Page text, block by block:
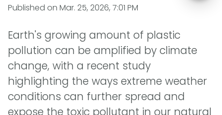
Published on Mar. 25, 2026, 7:01 PM
Earth's growing amount of plastic
pollution can be amplified by climate
change, with a recent study
highlighting the ways extreme weather
conditions can further spread and
expose the toxic pollutant in our natural